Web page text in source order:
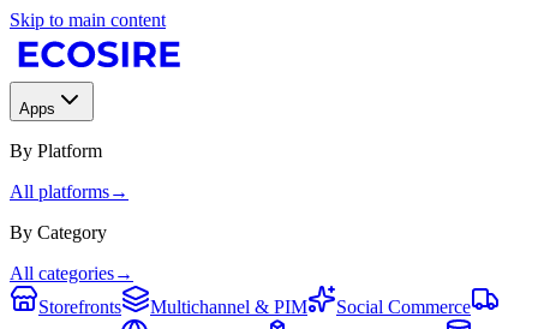
Skip to main content
Apps
By Platform
All platforms→
By Category
All categories→
Storefronts
Multichannel & PIM
Social Commerce